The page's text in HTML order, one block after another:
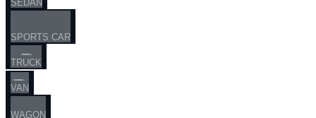
SEDAN
SPORTS CAR
TRUCK
VAN
WAGON